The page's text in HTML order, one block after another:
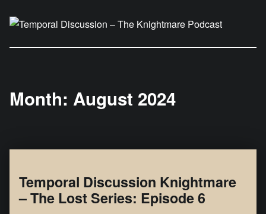
Month: August 2024
Temporal Discussion Knightmare
– The Lost Series: Episode 6